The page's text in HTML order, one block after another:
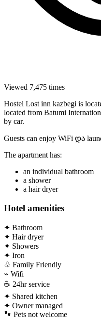
Viewed 7,475 times
Hostel Lost inn kazbegi is
located from Batumi
by car.
Guests can enjoy WiFi და
The apartment has:
an individual bathroom
a shower
a hair dryer
Hotel amenities
✦ Bathroom
✦ Hair dryer
✦ Showers
✦ Iron
♧ Family Friendly
⌁ Wifi
☕ 24hr service
✦ Shared kitchen
✦ Owner managed
🐾 Pets not welcome